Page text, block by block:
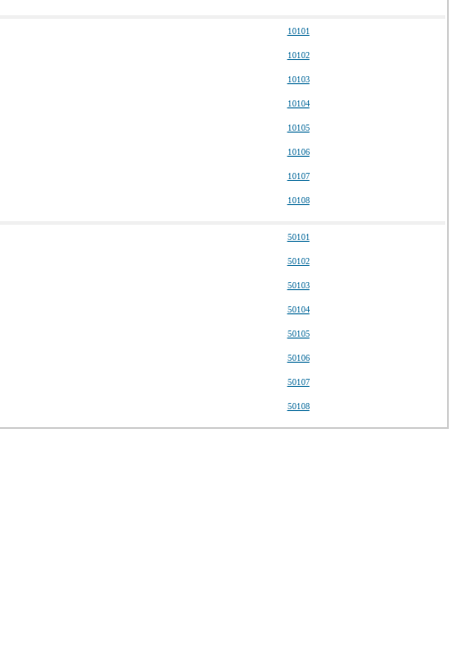
10101
10102
10103
10104
10105
10106
10107
10108
50101
50102
50103
50104
50105
50106
50107
50108